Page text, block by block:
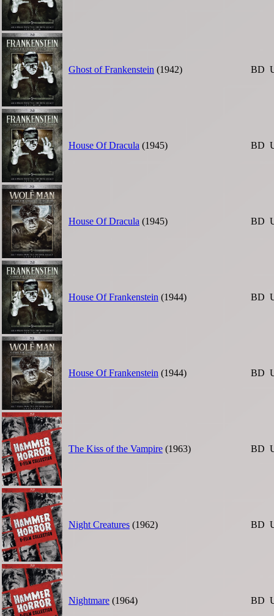
Ghost of Frankenstein (1942) BD
House Of Dracula (1945) BD
House Of Dracula (1945) BD
House Of Frankenstein (1944) BD
House Of Frankenstein (1944) BD
The Kiss of the Vampire (1963) BD
Night Creatures (1962) BD
Nightmare (1964) BD